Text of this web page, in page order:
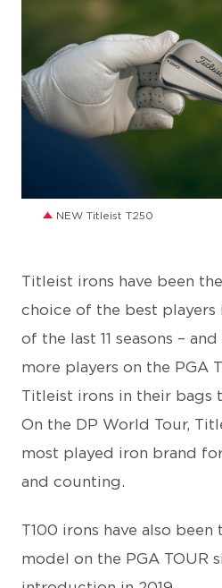
NEW Titleist T250
Titleist irons have been
choice of the best players
of the last 11 seasons –
more players on the PGA
Titleist irons in their bags
On the DP World Tour,
most played iron brand
and counting.
T100 irons have also
model on the PGA TOUR